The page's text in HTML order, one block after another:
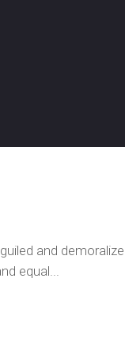
and
equal...